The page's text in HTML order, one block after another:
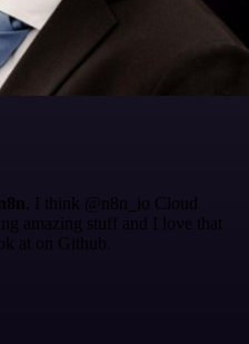
. I think @n8n_io Cloud
amazing stuff and I love that
at on Github.